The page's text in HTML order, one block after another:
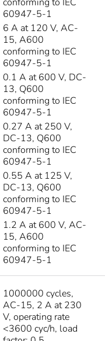
60947-5-1
6 A at 120 V, AC-
15, A600
conforming to IEC
60947-5-1
0.1 A at 600 V, DC-
13, Q600
conforming to IEC
60947-5-1
0.27 A at 250 V,
DC-13, Q600
conforming to IEC
60947-5-1
0.55 A at 125 V,
DC-13, Q600
conforming to IEC
60947-5-1
1.2 A at 600 V, AC-
15, A600
conforming to IEC
60947-5-1
1000000 cycles,
AC-15, 2 A at 230
V, operating rate
<3600 cyc/h, load